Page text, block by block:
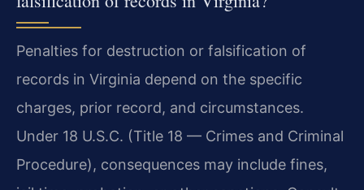
Penalties for destruction or falsification of
records in Virginia depend on the specific
charges, prior record, and circumstances.
Under 18 U.S.C. (Title 18 — Crimes and Criminal
Procedure), consequences may include fines,